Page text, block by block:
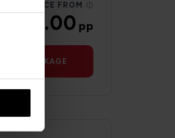
PRICE FROM
£41.00pp
VIEW PACKAGE